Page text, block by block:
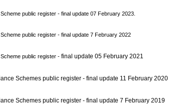
public register - final update 07 February 2023.
public register - final update 7 February 2022
public register - final update 05 February 2021
Schemes public register - final update 11 February 2020
Schemes public register - final update 7 February 2019